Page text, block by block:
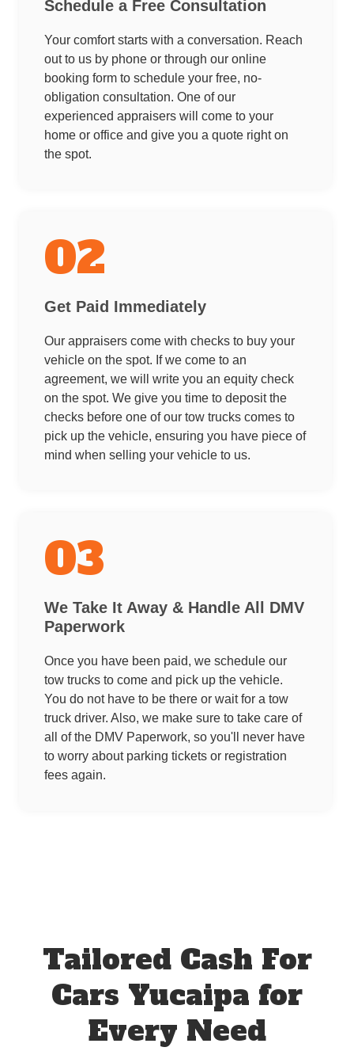
Schedule a Free Consultation
Your comfort starts with a conversation. Reach
out to us by phone or through our online
booking form to schedule your free, no-
obligation consultation. One of our
experienced appraisers will come to your
home or office and give you a quote right on
the spot.
02
Get Paid Immediately
Our appraisers come with checks to buy your
vehicle on the spot. If we come to an
agreement, we will write you an equity check
on the spot. We give you time to deposit the
checks before one of our tow trucks comes to
pick up the vehicle, ensuring you have piece of
mind when selling your vehicle to us.
03
We Take It Away & Handle All DMV
Paperwork
Once you have been paid, we schedule our
tow trucks to come and pick up the vehicle.
You do not have to be there or wait for a tow
truck driver. Also, we make sure to take care of
all of the DMV Paperwork, so you'll never have
to worry about parking tickets or registration
fees again.
Tailored Cash For
Cars Yucaipa for
Every Need